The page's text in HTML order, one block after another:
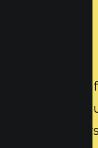
to the
emotional
by